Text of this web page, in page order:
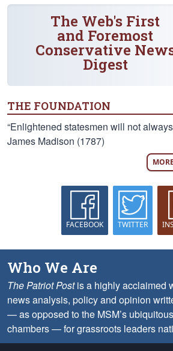
The Web's First
and Foremost
Conservative
Digest
THE FOUNDATION
“Enlightened statesmen will not
James Madison (1787)
FACEBOOK TWITTER
Who We Are
The Patriot Postis a highly acclaimed
news analysis, policy and opinion
— as opposed to the MSM’s
chambers — for grassroots leaders